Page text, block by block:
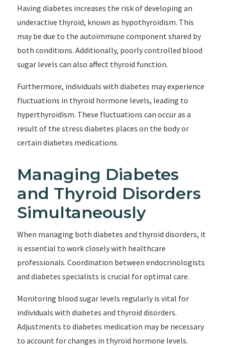
Having diabetes increases the risk of developing an
underactive thyroid, known as hypothyroidism. This
may be due to the autoimmune component shared by
both conditions. Additionally, poorly controlled blood
sugar levels can also affect thyroid function.
Furthermore, individuals with diabetes may experience
fluctuations in thyroid hormone levels, leading to
hyperthyroidism. These fluctuations can occur as a
result of the stress diabetes places on the body or
certain diabetes medications.
Managing Diabetes
and Thyroid Disorders
Simultaneously
When managing both diabetes and thyroid disorders, it
is essential to work closely with healthcare
professionals. Coordination between endocrinologists
and diabetes specialists is crucial for optimal care.
Monitoring blood sugar levels regularly is vital for
individuals with diabetes and thyroid disorders.
Adjustments to diabetes medication may be necessary
to account for changes in thyroid hormone levels.